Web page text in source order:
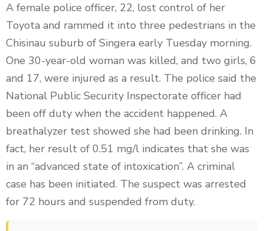
A female police officer, 22, lost control of her
Toyota and rammed it into three pedestrians in the
Chisinau suburb of Singera early Tuesday morning.
One 30-year-old woman was killed, and two girls, 6
and 17, were injured as a result. The police said the
National Public Security Inspectorate officer had
been off duty when the accident happened. A
breathalyzer test showed she had been drinking. In
fact, her result of 0.51 mg/l indicates that she was
in an “advanced state of intoxication”. A criminal
case has been initiated. The suspect was arrested
for 72 hours and suspended from duty.